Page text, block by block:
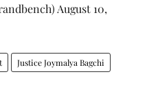
August 10,
Justice Joymalya Bagchi